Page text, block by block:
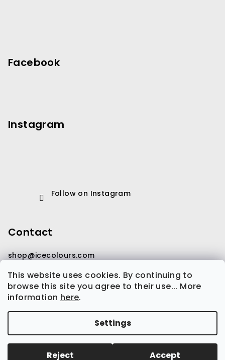
This website uses cookies. By continuing to
browse this site you agree to their use... More
information here.
Settings
Reject Accept
Facebook
Instagram
Follow on Instagram
Contact
shop@icecolours.com
cookie settings